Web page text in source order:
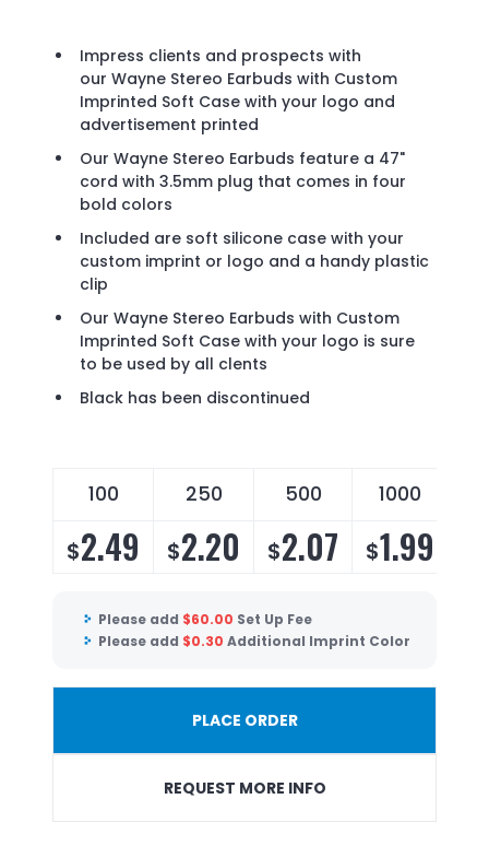
Impress clients and prospects with
our Wayne Stereo Earbuds with Custom
Imprinted Soft Case with your logo and
advertisement printed
Our Wayne Stereo Earbuds feature a 47"
cord with 3.5mm plug that comes in four
bold colors
Included are soft silicone case with your
custom imprint or logo and a handy plastic
clip
Our Wayne Stereo Earbuds with Custom
Imprinted Soft Case with your logo is sure
to be used by all clents
Black has been discontinued
100 250 500 1000
$2.49 $2.20 $2.07 $1.99
Please add $60.00 Set Up Fee
Please add $0.30 Additional Imprint Color
PLACE ORDER
REQUEST MORE INFO